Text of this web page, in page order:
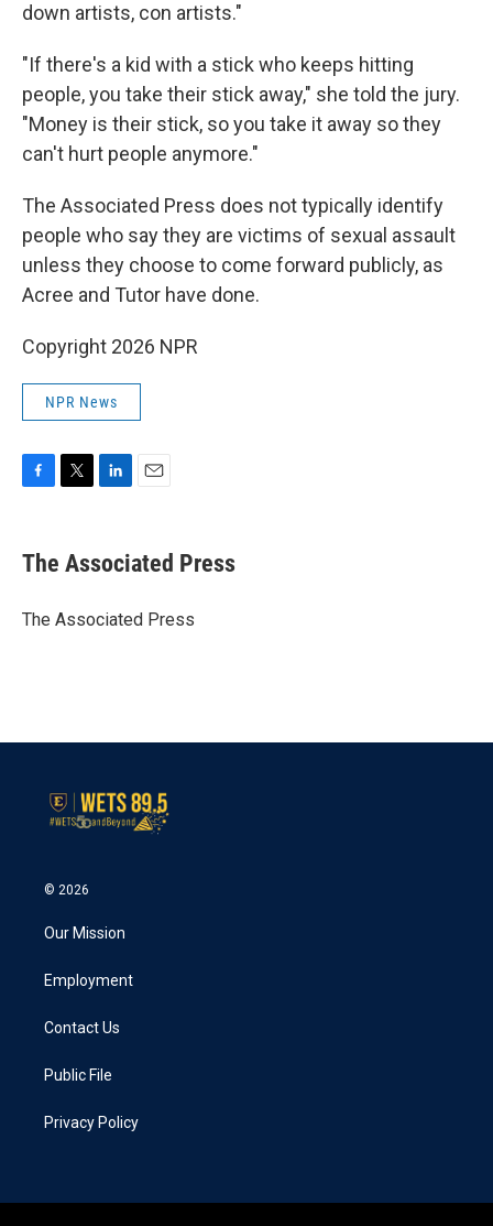
down artists, con artists."
"If there's a kid with a stick who keeps hitting
people, you take their stick away," she told the jury.
"Money is their stick, so you take it away so they
can't hurt people anymore."
The Associated Press does not typically identify
people who say they are victims of sexual assault
unless they choose to come forward publicly, as
Acree and Tutor have done.
Copyright 2026 NPR
NPR News
e
b
o
t
r
k
e
I
i
l
The Associated Press
The Associated Press
© 2026
Our Mission
Employment
Contact Us
Public File
Privacy Policy